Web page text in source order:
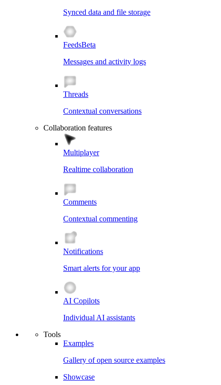
Synced data and file storage
FeedsBeta
Messages and activity logs
Threads
Contextual conversations
Collaboration features
Multiplayer
Realtime collaboration
Comments
Contextual commenting
Notifications
Smart alerts for your app
AI Copilots
Individual AI assistants
Tools
Examples
Gallery of open source examples
Showcase